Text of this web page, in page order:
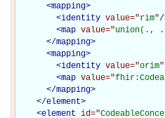
<mapping>
<identity value="rim"/
<map value="union(.,
</mapping>
<mapping>
<identity value="orim"
<map value="
</mapping>
</element>
<element id="